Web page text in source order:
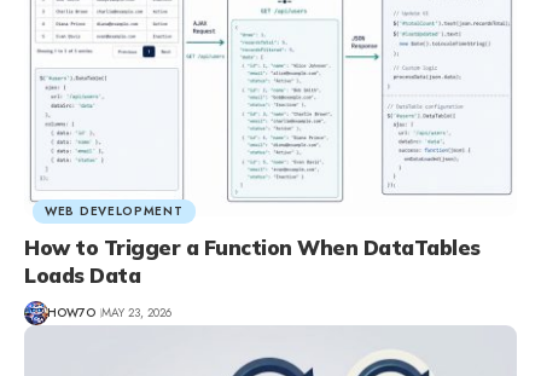
WEB DEVELOPMENT
How to Trigger a Function When DataTables
Loads Data
HOW7O MAY 23, 2026